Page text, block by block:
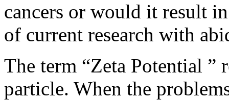
cancers or would it result
of current research with
The term “Zeta Potential ”
particle. When the